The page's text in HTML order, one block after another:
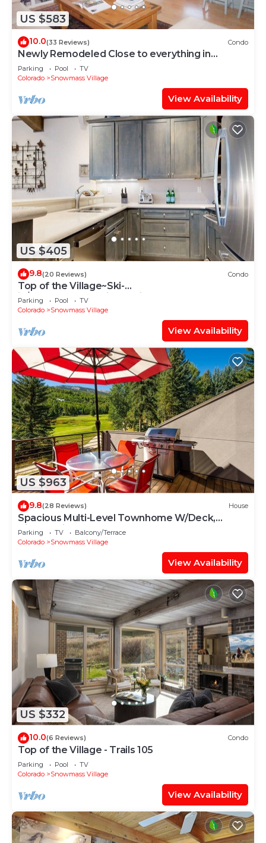
US $583
10.0(33 Reviews) Condo
Newly Remodeled Close to everything in
Snowmass Village (203090-2371)
Parking Pool
TV
Colorado
Snowmass Village
View Availability
US $405
9.8(20 Reviews) Condo
Top of the Village~Ski-
in/out~HT~Pool~Grill~Parking
Parking Pool
TV
Colorado
Snowmass Village
View Availability
US $963
9.8(28 Reviews) House
Spacious Multi-Level Townhome W/Deck,
Views! Grill, Garage, Large Balcony! On Free
Shuttle Route
Parking TV
Balcony/Terrace
Colorado
Snowmass Village
View Availability
US $332
10.0(6 Reviews) Condo
Top of the Village - Trails 105
Parking Pool
TV
Colorado
Snowmass Village
View Availability